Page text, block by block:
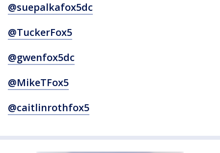
@suepalkafox5dc
@TuckerFox5
@gwenfox5dc
@MikeTFox5
@caitlinrothfox5